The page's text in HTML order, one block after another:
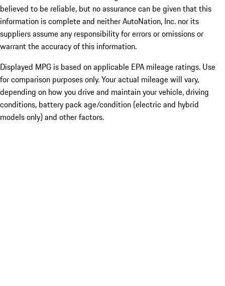
believed to be reliable, but no assurance can be given that this
information is complete and neither AutoNation, Inc. nor its
suppliers assume any responsibility for errors or omissions or
warrant the accuracy of this information.
Displayed MPG is based on applicable EPA mileage ratings. Use
for comparison purposes only. Your actual mileage will vary,
depending on how you drive and maintain your vehicle, driving
conditions, battery pack age/condition (electric and hybrid
models only) and other factors.